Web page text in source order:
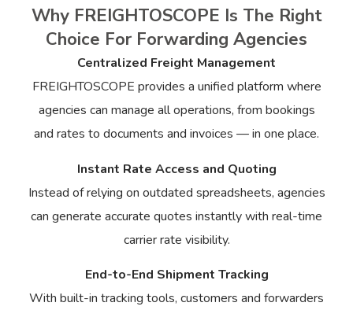
Why FREIGHTOSCOPE Is The Right
Choice For Forwarding Agencies
Centralized Freight Management
FREIGHTOSCOPE provides a unified platform where
agencies can manage all operations, from bookings
and rates to documents and invoices — in one place.
Instant Rate Access and Quoting
Instead of relying on outdated spreadsheets, agencies
can generate accurate quotes instantly with real-time
carrier rate visibility.
End-to-End Shipment Tracking
With built-in tracking tools, customers and forwarders